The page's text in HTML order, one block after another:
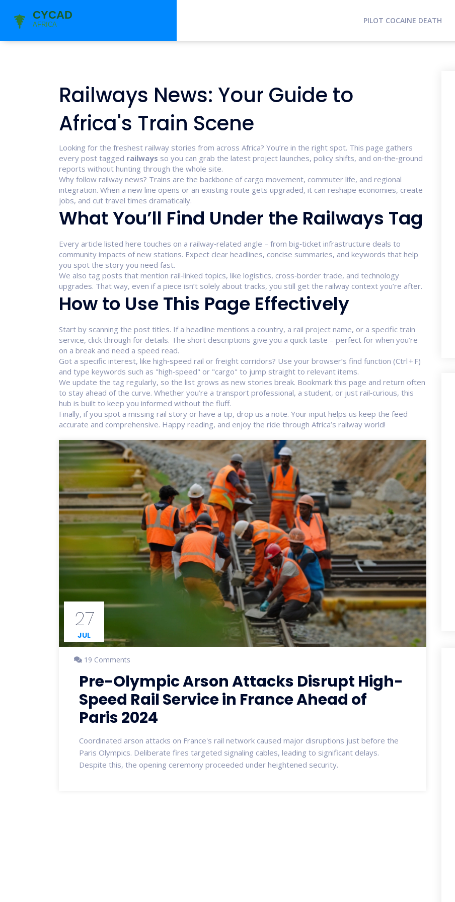
PILOT COCAINE DEATH
Railways News: Your Guide to
Africa's Train Scene
Looking for the freshest railway stories from across Africa? You’re in the right spot. This page gathers
every post tagged railways so you can grab the latest project launches, policy shifts, and on‑the‑ground
reports without hunting through the whole site.
Why follow railway news? Trains are the backbone of cargo movement, commuter life, and regional
integration. When a new line opens or an existing route gets upgraded, it can reshape economies, create
jobs, and cut travel times dramatically.
What You’ll Find Under the Railways Tag
Every article listed here touches on a railway‑related angle – from big‑ticket infrastructure deals to
community impacts of new stations. Expect clear headlines, concise summaries, and keywords that help
you spot the story you need fast.
We also tag posts that mention rail‑linked topics, like logistics, cross‑border trade, and technology
upgrades. That way, even if a piece isn’t solely about tracks, you still get the railway context you’re after.
How to Use This Page Effectively
Start by scanning the post titles. If a headline mentions a country, a rail project name, or a specific train
service, click through for details. The short descriptions give you a quick taste – perfect for when you’re
on a break and need a speed read.
Got a specific interest, like high‑speed rail or freight corridors? Use your browser’s find function (Ctrl + F)
and type keywords such as "high‑speed" or "cargo" to jump straight to relevant items.
We update the tag regularly, so the list grows as new stories break. Bookmark this page and return often
to stay ahead of the curve. Whether you’re a transport professional, a student, or just rail‑curious, this
hub is built to keep you informed without the fluff.
Finally, if you spot a missing rail story or have a tip, drop us a note. Your input helps us keep the feed
accurate and comprehensive. Happy reading, and enjoy the ride through Africa’s railway world!
27
JUL
19 Comments
Pre-Olympic Arson Attacks Disrupt High-
Speed Rail Service in France Ahead of
Paris 2024
Coordinated arson attacks on France's rail network caused major disruptions just before the
Paris Olympics. Deliberate fires targeted signaling cables, leading to significant delays.
Despite this, the opening ceremony proceeded under heightened security.